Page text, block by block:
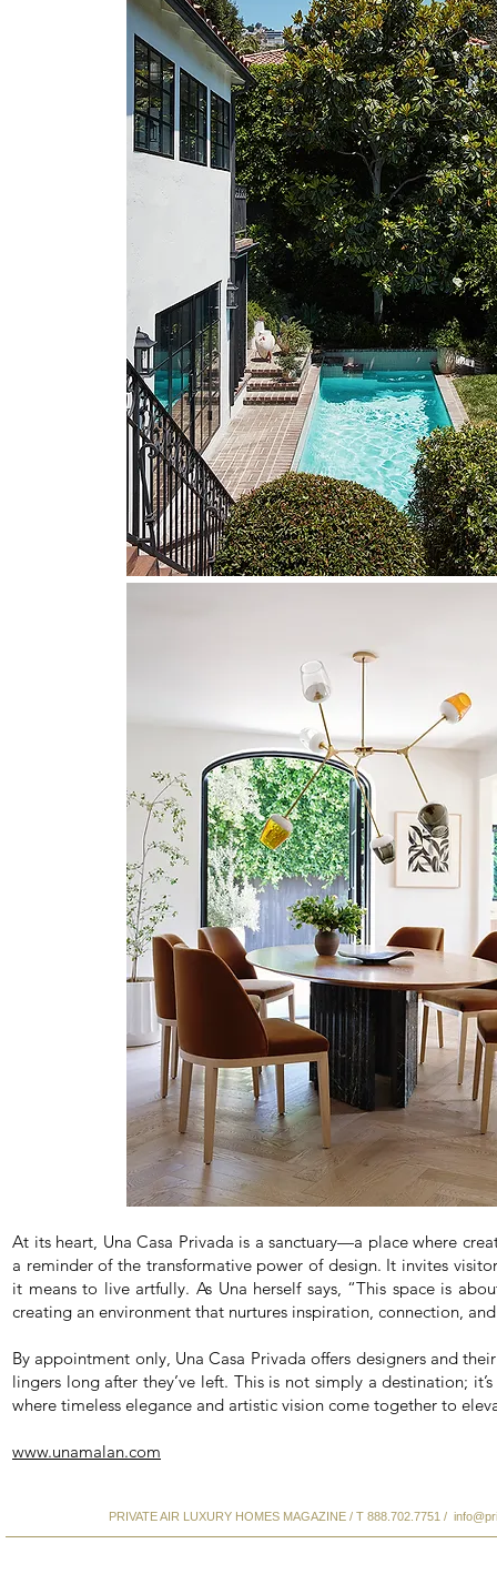
At its heart, Una Casa Privada is a sanctuary—a place where
a reminder of the transformative power of design. It invites
it means to live artfully. As Una herself says, “This space is
creating an environment that nurtures inspiration, connection,
By appointment only, Una Casa Privada offers designers and
lingers long after they’ve left. This is not simply a destination;
where timeless elegance and artistic vision come together to
www.unamalan.com
PRIVATE AIR LUXURY HOMES MAGAZINE / T 888.702.7751 /